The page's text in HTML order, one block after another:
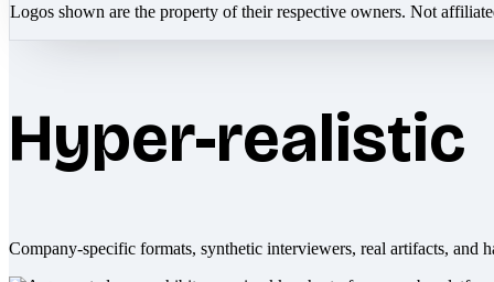
Logos shown are the property of their respective owners. Not
Hyper-realistic
Company-specific formats, synthetic interviewers, real artifacts, and